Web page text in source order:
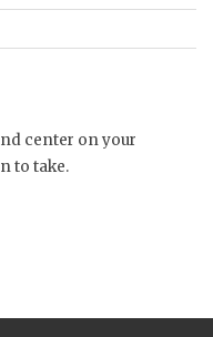
center on your
to take.